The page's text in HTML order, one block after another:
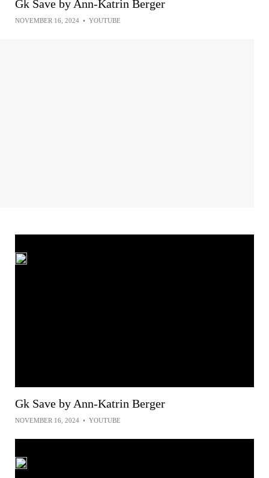
Gk Save by Ann-Katrin Berger
NOVEMBER 16, 2024 • YOUTUBE
Gk Save by Ann-Katrin Berger
NOVEMBER 16, 2024 • YOUTUBE